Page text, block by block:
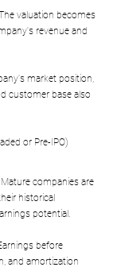
valuation becomes
revenue and
market position,
customer base also
or Pre-IPO)
companies are
historical
potential.
before
and amortization